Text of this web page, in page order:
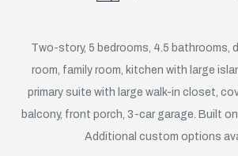
Two-story, 5 bedrooms, 4.5 bathrooms,
room, family room, kitchen with large
primary suite with large walk-in closet,
balcony, front porch, 3-car garage. Built
Additional custom options